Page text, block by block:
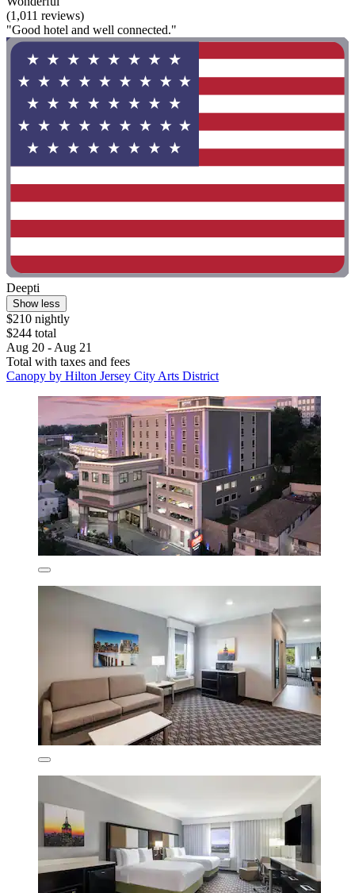
(1,011 reviews)
"Good hotel and well connected."
Deepti
Show less
$210 nightly
$244 total
Aug 20 - Aug 21
Total with taxes and fees
Canopy by Hilton Jersey City Arts District